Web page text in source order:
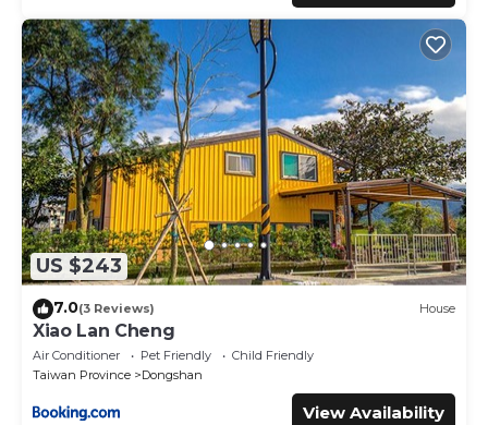
US $243
7.0(3 Reviews) House
Xiao Lan Cheng
Air Conditioner Pet Friendly
Child Friendly
Taiwan Province
Dongshan
View Availability